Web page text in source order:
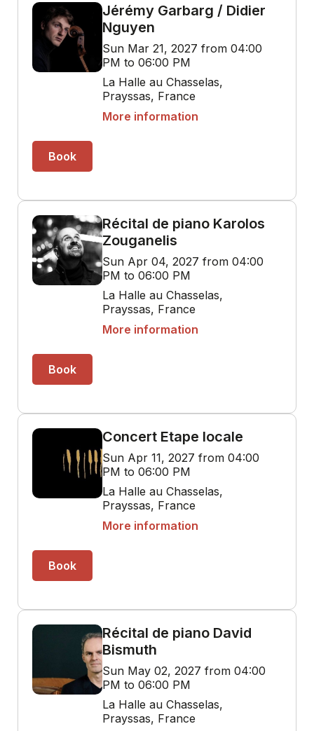
Jérémy Garbarg / Didier
Nguyen
Sun Mar 21, 2027 from 04:00
PM to 06:00 PM
La Halle au Chasselas,
Prayssas, France
More information
Book
Récital de piano Karolos
Zouganelis
Sun Apr 04, 2027 from 04:00
PM to 06:00 PM
La Halle au Chasselas,
Prayssas, France
More information
Book
Concert Etape locale
Sun Apr 11, 2027 from 04:00
PM to 06:00 PM
La Halle au Chasselas,
Prayssas, France
More information
Book
Récital de piano David
Bismuth
Sun May 02, 2027 from 04:00
PM to 06:00 PM
La Halle au Chasselas,
Prayssas, France